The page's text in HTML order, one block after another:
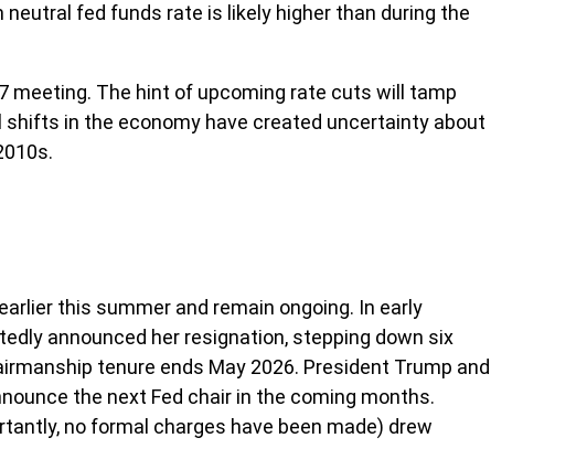
fed funds rate is likely higher than during the
meeting. The hint of upcoming rate cuts will tamp
in the economy have created uncertainty about
this summer and remain ongoing. In early
announced her resignation, stepping down six
tenure ends May 2026. President Trump and
the next Fed chair in the coming months.
no formal charges have been made) drew